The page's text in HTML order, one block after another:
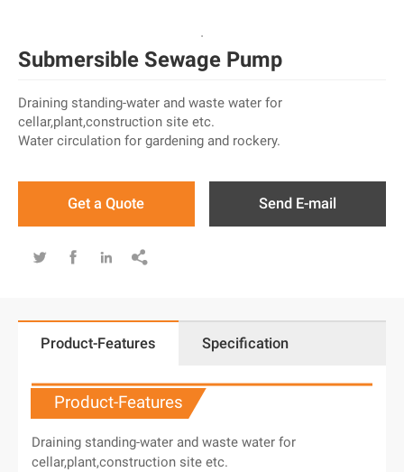
Submersible Sewage Pump
Draining standing-water and waste water for
cellar,plant,construction site etc.
Water circulation for gardening and rockery.
Get a Quote Send E-mail
   
Product-Features Specification
Product-Features
Draining standing-water and waste water for
cellar,plant,construction site etc.